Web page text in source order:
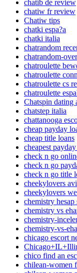
chatib de review
chatiw fr review
Chatiw tips
chatki espa?a
chatki italia
chatrandom
chatrandom-
chatroulette
chatroulette
chatroulette cs
chatroulette
Chatspin dating
chatstep italia
chattanooga
cheap payday
cheap title loans
cheapest
check n go
check n go
check n go title
cheekylovers
cheekylovers
chemistry hesap
chemistry vs
chemistry-
chemistry-vs-
chicago escort
chico find an
chilean-women